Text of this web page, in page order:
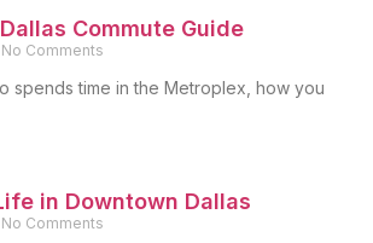
Commute Guide
No Comments
spends time in the Metroplex, how you
in Downtown Dallas
No Comments